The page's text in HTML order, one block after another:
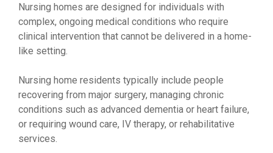
Nursing homes are designed for individuals with
complex, ongoing medical conditions who require
clinical intervention that cannot be delivered in a home-
like setting.
Nursing home residents typically include people
recovering from major surgery, managing chronic
conditions such as advanced dementia or heart failure,
or requiring wound care, IV therapy, or rehabilitative
services.